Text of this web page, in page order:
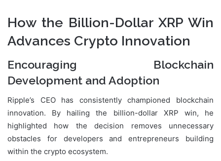
How the Billion-Dollar XRP Win
Advances Crypto Innovation
Encouraging Blockchain
Development and Adoption
Ripple’s CEO has consistently championed blockchain
innovation. By hailing the billion-dollar XRP win, he
highlighted how the decision removes unnecessary
obstacles for developers and entrepreneurs building
within the crypto ecosystem.